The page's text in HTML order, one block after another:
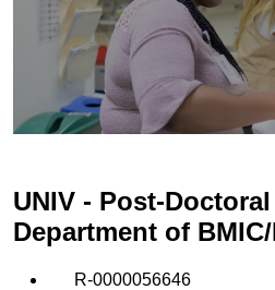
UNIV - Post-
Department of BMIC/
R-0000056646